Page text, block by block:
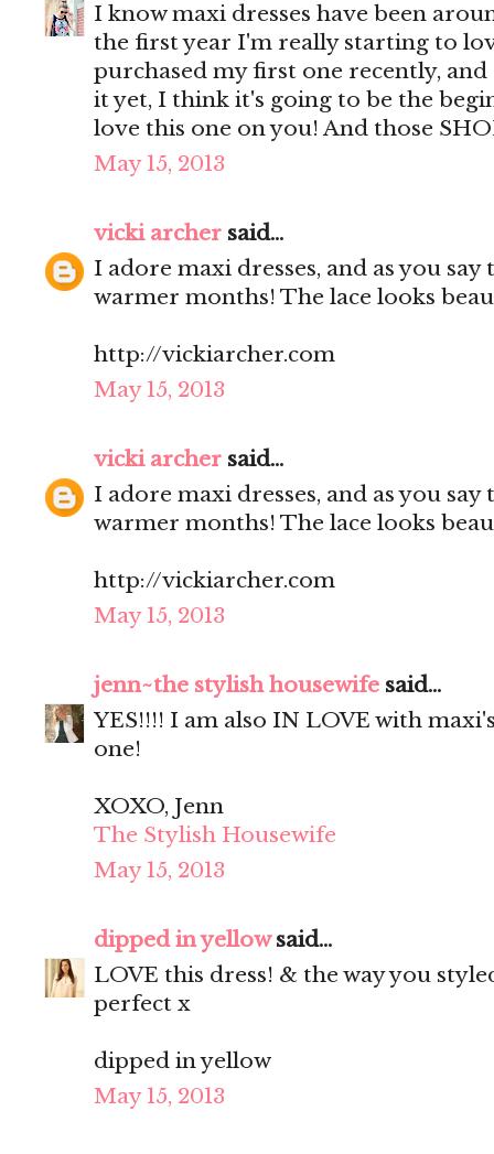
I know maxi dresses have been
the first year I'm really starting to
purchased my first one recently,
it yet, I think it's going to be the
love this one on you! And those
May 15, 2013
vicki archer said...
I adore maxi dresses, and as you
warmer months! The lace looks
http://vickiarcher.com
May 15, 2013
vicki archer said...
I adore maxi dresses, and as you
warmer months! The lace looks
http://vickiarcher.com
May 15, 2013
jenn~the stylish housewife said...
YES!!!! I am also IN LOVE with
one!
XOXO, Jenn
The Stylish Housewife
May 15, 2013
dipped in yellowsaid...
LOVE this dress! & the way you
perfect x
dipped in yellow
May 15, 2013